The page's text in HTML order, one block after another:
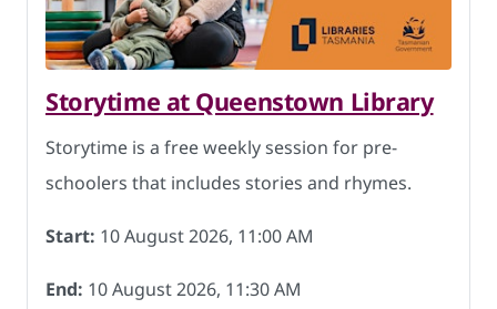
Storytime at Queenstown Library
Storytime is a free weekly session for pre-
schoolers that includes stories and rhymes.
Start: 10 August 2026, 11:00 AM
End: 10 August 2026, 11:30 AM